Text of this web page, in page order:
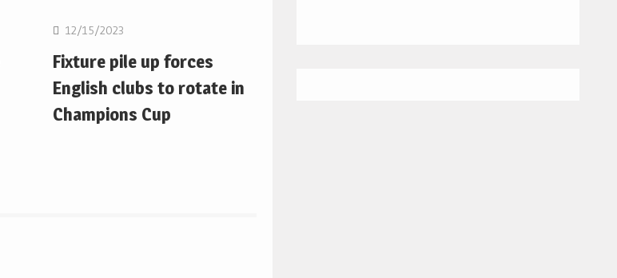
12/15/2023
Fixture pile up forces
English clubs to rotate in
Champions Cup